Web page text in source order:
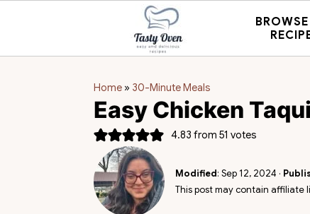
Home » 30-Minute Meals
Easy Chicken
4.83 from 51 votes
Modified: Sep 12, 2024 ·
This post may contain affiliate